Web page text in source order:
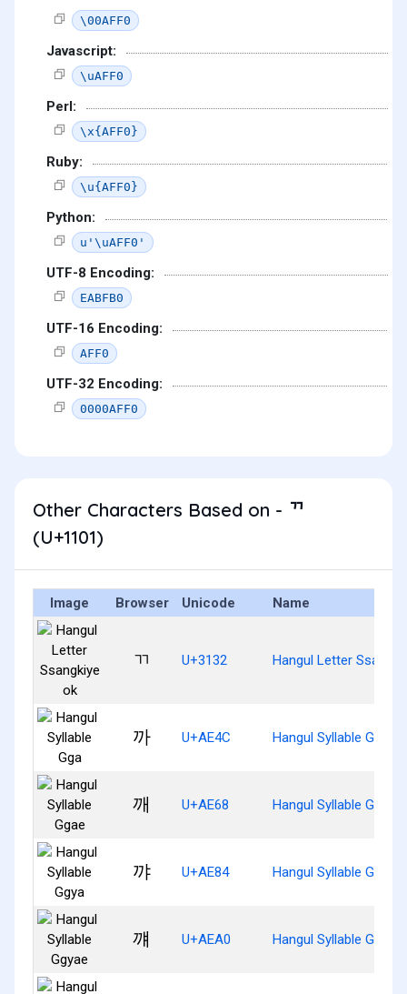
\00AFF0
Javascript:
\uAFF0
Perl:
\x{AFF0}
Ruby:
\u{AFF0}
Python:
u'\uAFF0'
UTF-8 Encoding:
EABFB0
UTF-16 Encoding:
AFF0
UTF-32 Encoding:
0000AFF0
Other Characters Based on - ᄁ
(U+1101)
Image Browser Unicode Name
ㄲ U+3132 Hangul Letter
까 U+AE4C Hangul Syllable Gga
깨 U+AE68 Hangul Syllable Ggae
꺄 U+AE84 Hangul Syllable Ggya
꺠 U+AEA0 Hangul Syllable Ggyae